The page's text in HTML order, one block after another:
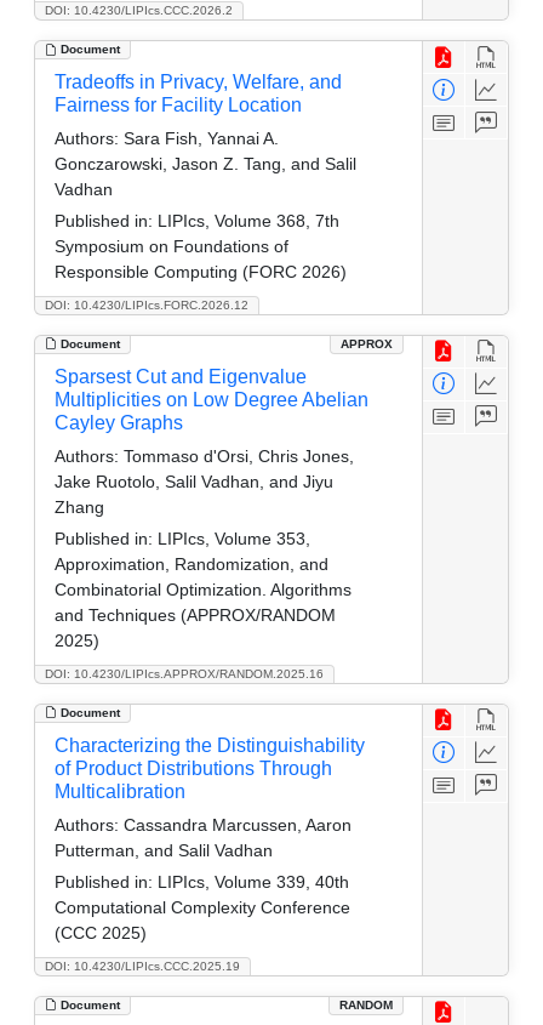
DOI: 10.4230/LIPIcs.CCC.2026.2
Document
DOI: 10.4230/LIPIcs.FORC.2026.12
Tradeoffs in Privacy, Welfare, and
Fairness for Facility Location
Authors: Sara Fish, Yannai A.
Gonczarowski, Jason Z. Tang, and Salil
Vadhan
Published in: LIPIcs, Volume 368, 7th
Symposium on Foundations of
Responsible Computing (FORC 2026)
Document APPROX
DOI: 10.4230/LIPIcs.APPROX/RANDOM.2025.16
Sparsest Cut and Eigenvalue
Multiplicities on Low Degree Abelian
Cayley Graphs
Authors: Tommaso d'Orsi, Chris Jones,
Jake Ruotolo, Salil Vadhan, and Jiyu
Zhang
Published in: LIPIcs, Volume 353,
Approximation, Randomization, and
Combinatorial Optimization. Algorithms
and Techniques (APPROX/RANDOM
2025)
Document
DOI: 10.4230/LIPIcs.CCC.2025.19
Characterizing the Distinguishability
of Product Distributions Through
Multicalibration
Authors: Cassandra Marcussen, Aaron
Putterman, and Salil Vadhan
Published in: LIPIcs, Volume 339, 40th
Computational Complexity Conference
(CCC 2025)
Document RANDOM